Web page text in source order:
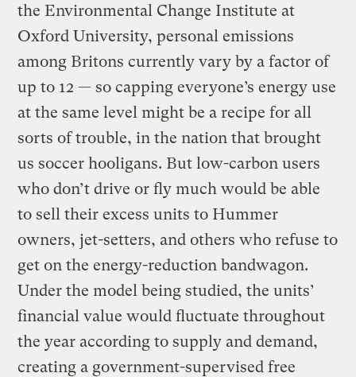
the Environmental Change Institute at
Oxford University, personal emissions
among Britons currently vary by a factor of
up to 12 — so capping everyone’s energy use
at the same level might be a recipe for all
sorts of trouble, in the nation that brought
us soccer hooligans. But low-carbon users
who don’t drive or fly much would be able
to sell their excess units to Hummer
owners, jet-setters, and others who refuse to
get on the energy-reduction bandwagon.
Under the model being studied, the units’
financial value would fluctuate throughout
the year according to supply and demand,
creating a government-supervised free